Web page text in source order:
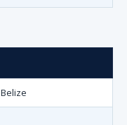
Belize